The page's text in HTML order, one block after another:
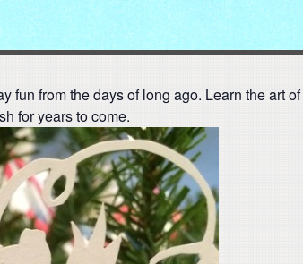
fun from the days of long ago. Learn the art of
for years to come.